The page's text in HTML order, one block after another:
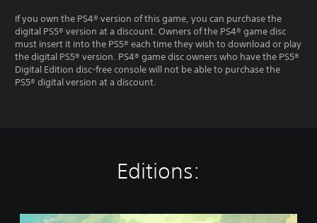
If you own the PS4® version of this game, you can purchase the
digital PS5® version at a discount. Owners of the PS4® game disc
must insert it into the PS5® each time they wish to download or play
the digital PS5® version. PS4® game disc owners who have the PS5®
Digital Edition disc-free console will not be able to purchase the
PS5® digital version at a discount.
Editions:
S